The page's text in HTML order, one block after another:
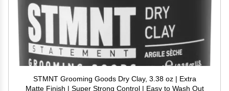
STMNT Grooming Goods Dry Clay, 3.38 oz | Extra
Matte Finish | Super Strong Control | Easy to Wash Out